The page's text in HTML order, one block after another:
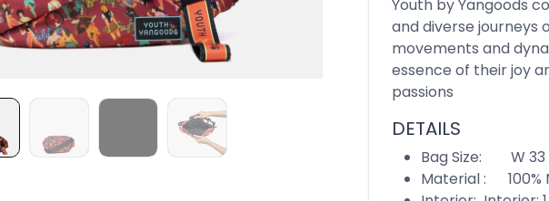
Youth by Yangoods
and diverse journeys
movements and
essence of their joy
passions
DETAILS
Bag Size: W 33
Material : 100%